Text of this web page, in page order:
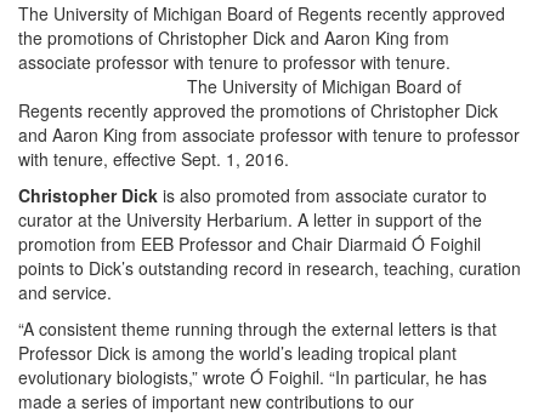
The University of Michigan Board of Regents recently approved
the promotions of Christopher Dick and Aaron King from
associate professor with tenure to professor with tenure.
The University of Michigan Board of
Regents recently approved the promotions of Christopher Dick
and Aaron King from associate professor with tenure to professor
with tenure, effective Sept. 1, 2016.
Christopher Dick is also promoted from associate curator to
curator at the University Herbarium. A letter in support of the
promotion from EEB Professor and Chair Diarmaid Ó Foighil
points to Dick’s outstanding record in research, teaching, curation
and service.
“A consistent theme running through the external letters is that
Professor Dick is among the world’s leading tropical plant
evolutionary biologists,” wrote Ó Foighil. “In particular, he has
made a series of important new contributions to our